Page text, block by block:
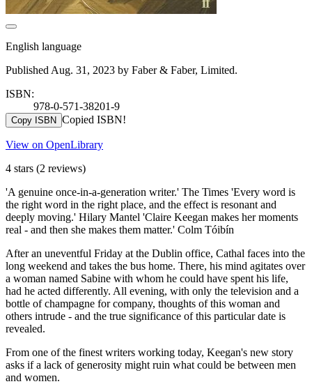
English language
Published Aug. 31, 2023 by Faber & Faber, Limited.
ISBN:
978-0-571-38201-9
Copy ISBN Copied ISBN!
View on OpenLibrary
4 stars (2 reviews)
'A genuine once-in-a-generation writer.' The Times 'Every word is
the right word in the right place, and the effect is resonant and
deeply moving.' Hilary Mantel 'Claire Keegan makes her moments
real - and then she makes them matter.' Colm Tóibín
After an uneventful Friday at the Dublin office, Cathal faces into the
long weekend and takes the bus home. There, his mind agitates over
a woman named Sabine with whom he could have spent his life,
had he acted differently. All evening, with only the television and a
bottle of champagne for company, thoughts of this woman and
others intrude - and the true significance of this particular date is
revealed.
From one of the finest writers working today, Keegan's new story
asks if a lack of generosity might ruin what could be between men
and women.